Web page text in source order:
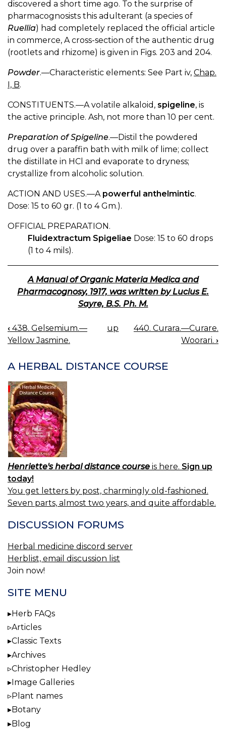
discovered a short time ago. To the surprise of
pharmacognosists this adulterant (a species of
Ruellia) had completely replaced the official article
in commerce, A cross-section of the authentic drug
(rootlets and rhizome) is given in Figs. 203 and 204.
Powder.—Characteristic elements: See Part iv, Chap.
I, B.
CONSTITUENTS.—A volatile alkaloid, spigeline, is
the active principle. Ash, not more than 10 per cent.
Preparation of Spigeline.—Distil the powdered
drug over a paraffin bath with milk of lime; collect
the distillate in HCl and evaporate to dryness;
crystallize from alcoholic solution.
ACTION AND USES.—A powerful anthelmintic.
Dose: 15 to 60 gr. (1 to 4 Gm.).
OFFICIAL PREPARATION.
Fluidextractum Spigeliae Dose: 15 to 60 drops
(1 to 4 mils).
A Manual of Organic Materia Medica and
Pharmacognosy, 1917, was written by Lucius E.
Sayre, B.S. Ph. M.
BOOK
NAVIGATION
‹ 438. Gelsemium.—
Yellow Jasmine.
up
440. Curara.—Curare.
Woorari. ›
A HERBAL DISTANCE COURSE
Henriette's herbal distance course is here. Sign up
today!
You get letters by post, charmingly old-fashioned.
Seven parts, almost two years, and quite affordable.
DISCUSSION FORUMS
Herbal medicine discord server
Herblist, email discussion list
Join now!
SITE MENU
Herb FAQs
Articles
Classic Texts
Archives
Christopher Hedley
Image Galleries
Plant names
Botany
Blog